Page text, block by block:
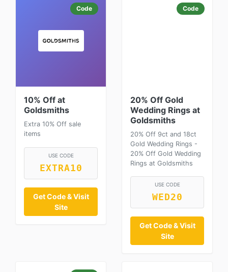
Code
10% Off at
Goldsmiths
Extra 10% Off sale
items
USE CODE
EXTRA10
Get Code & Visit
Site
Code
20% Off Gold
Wedding Rings at
Goldsmiths
20% Off 9ct and 18ct
Gold Wedding Rings -
20% Off Gold Wedding
Rings at Goldsmiths
USE CODE
WED20
Get Code & Visit
Site